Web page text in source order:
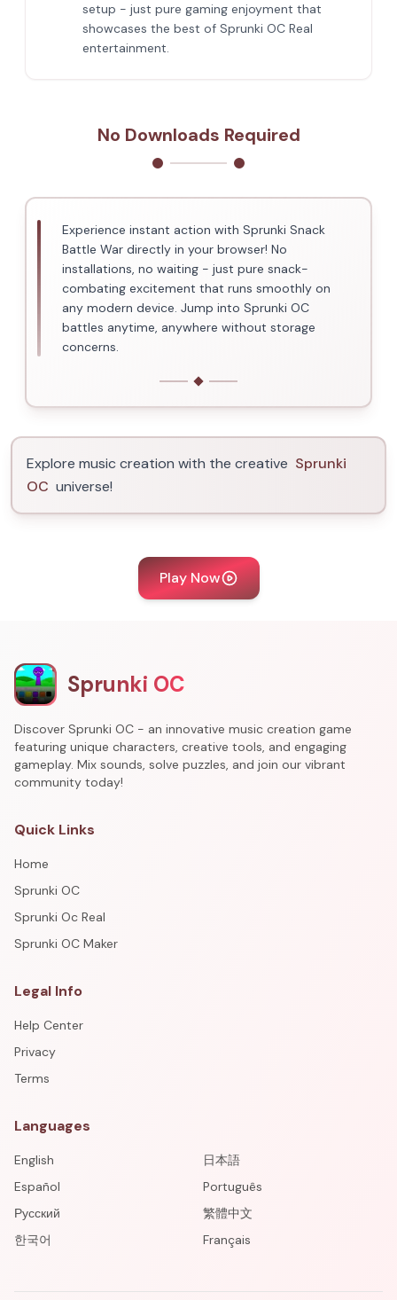
setup - just pure gaming enjoyment that
showcases the best of Sprunki OC Real
entertainment.
No Downloads Required
Experience instant action with Sprunki Snack
Battle War directly in your browser! No
installations, no waiting - just pure snack-
combating excitement that runs smoothly on
any modern device. Jump into Sprunki OC
battles anytime, anywhere without storage
concerns.
Explore music creation with the creative Sprunki
OC universe!
Play Now
Sprunki OC
Discover Sprunki OC - an innovative music creation game
featuring unique characters, creative tools, and engaging
gameplay. Mix sounds, solve puzzles, and join our vibrant
community today!
Quick Links
Home
Sprunki OC
Sprunki Oc Real
Sprunki OC Maker
Legal Info
Help Center
Privacy
Terms
Languages
English
日本語
Español
Português
Русский
繁體中文
한국어
Français